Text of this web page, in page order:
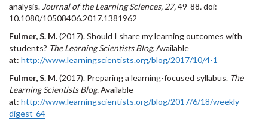
analysis. Journal of the Learning Sciences, 27,49-88.doi:
10.1080/10508406.2017.1381962
Fulmer, S. M.(2017). Should I share my learning outcomes with
students? The Learning Scientists Blog.Available
at: http://www.learningscientists.org/blog/2017/10/4-1
Fulmer, S. M.(2017). Preparing a learning-focused syllabus. The
Learning Scientists Blog.Available
at: http://www.learningscientists.org/blog/2017/6/18/weekly-
digest-64